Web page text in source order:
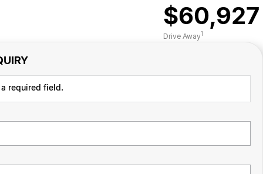
$60,927
Drive Away1
required field.